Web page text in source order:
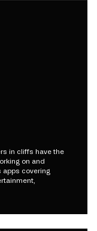
in cliffs have the
on and
apps covering